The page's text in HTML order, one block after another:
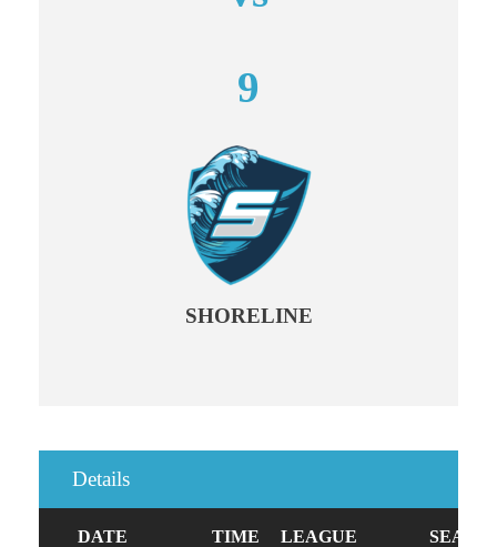
9
SHORELINE
Details
DATE TIME LEAGUE